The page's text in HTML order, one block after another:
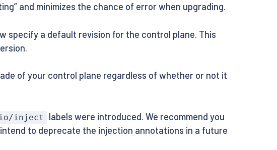
and minimizes the chance of error when upgrading.
specify a default revision for the control plane. This
of your control plane regardless of whether or not it
inject
labels were introduced. We recommend you
to deprecate the injection annotations in a future